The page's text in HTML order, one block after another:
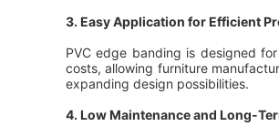
3. Easy Application for Efficient
PVC edge banding is designed
costs, allowing furniture
expanding design possibilities.
4. Low Maintenance and Long-